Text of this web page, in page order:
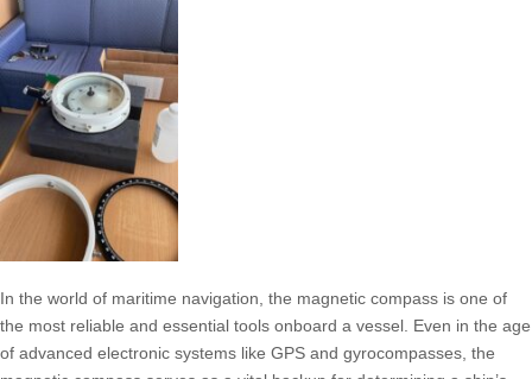
In the world of maritime navigation, the magnetic compass is one of
the most reliable and essential tools onboard a vessel. Even in the age
of advanced electronic systems like GPS and gyrocompasses, the